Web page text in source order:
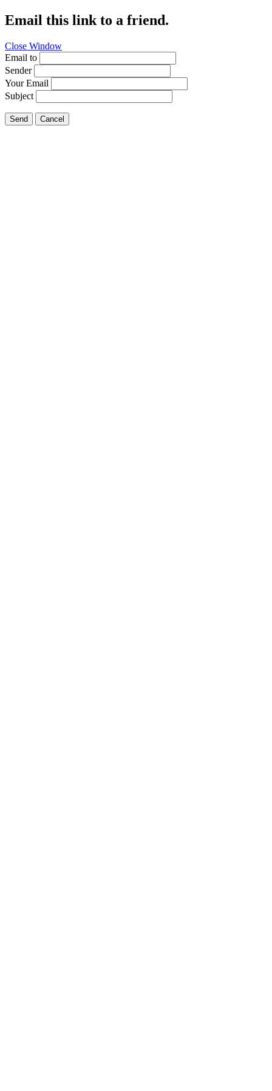
Email this link to a friend.
Close Window
Email to
Sender
Your Email
Subject
Send Cancel